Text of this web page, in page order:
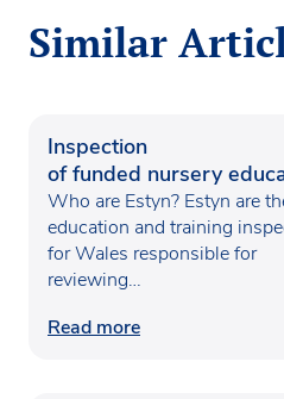
Similar
Inspection
of funded nursery
Wales
Who are Estyn? Estyn are
education and training
for Wales responsible for
reviewing…
Read more